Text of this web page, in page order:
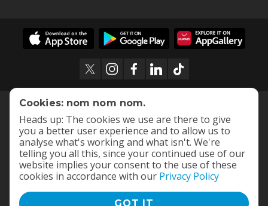
Cookies: nom nom nom.
Heads up: The cookies we use are there to give
you a better user experience and to allow us to
analyse what's working and what isn't. We're
telling you all this, since your continued use of our
website implies your consent to the use of these
cookies in accordance with our Privacy Policy
GOT IT